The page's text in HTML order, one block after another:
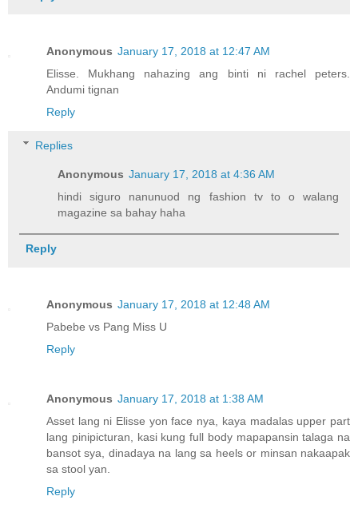
Anonymous January 17, 2018 at 12:47 AM
Elisse. Mukhang nahazing ang binti ni rachel peters.
Andumi tignan
Reply
Replies
Anonymous January 17, 2018 at 4:36 AM
hindi siguro nanunuod ng fashion tv to o walang
magazine sa bahay haha
Reply
Anonymous January 17, 2018 at 12:48 AM
Pabebe vs Pang Miss U
Reply
Anonymous January 17, 2018 at 1:38 AM
Asset lang ni Elisse yon face nya, kaya madalas upper part
lang pinipicturan, kasi kung full body mapapansin talaga na
bansot sya, dinadaya na lang sa heels or minsan nakaapak
sa stool yan.
Reply